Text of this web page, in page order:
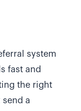
system
fast and
the right
a